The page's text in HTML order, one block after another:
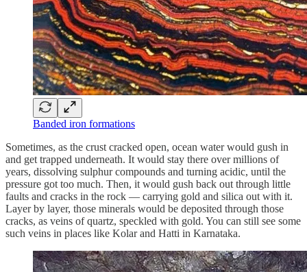
Banded iron formations
Sometimes, as the crust cracked open, ocean water would gush in
and get trapped underneath. It would stay there over millions of
years, dissolving sulphur compounds and turning acidic, until the
pressure got too much. Then, it would gush back out through little
faults and cracks in the rock — carrying gold and silica out with it.
Layer by layer, those minerals would be deposited through those
cracks, as veins of quartz, speckled with gold. You can still see some
such veins in places like Kolar and Hatti in Karnataka.